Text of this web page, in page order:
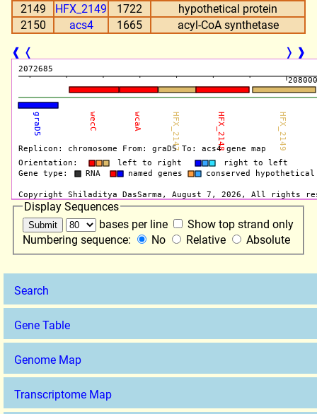
Search
Gene Table
Genome Map
Transcriptome Map
2149
HFX_2149 1722
hypothetical protein
2150
acs4 1665
acyl-CoA synthetase
❰ ❬ ❭ ❱
Display Sequences
bases per line
Show top strand only
Numbering sequence:
No Relative Absolute